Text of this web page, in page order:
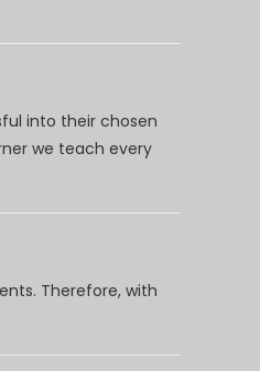
into their chosen
we teach every
Therefore, with